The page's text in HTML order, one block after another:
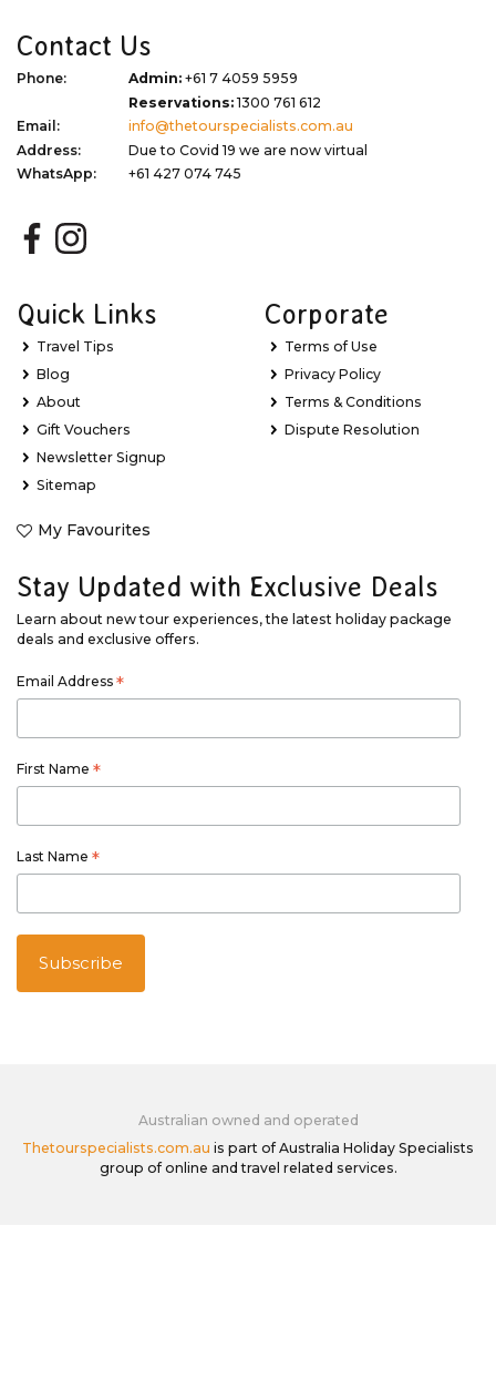
Contact Us
Phone: Admin: +61 7 4059 5959
Reservations:1300 761 612
Email:
info@thetourspecialists.com.au
Address:
Due to Covid 19 we are now virtual
WhatsApp:
+61 427 074 745
Quick Links
Travel Tips
Blog
About
Gift Vouchers
Newsletter Signup
Sitemap
My Favourites
Corporate
Terms of Use
Privacy Policy
Terms & Conditions
Dispute Resolution
Stay Updated with Exclusive Deals
Learn about new tour experiences, the latest holiday package
deals and exclusive offers.
Email Address *
First Name *
Last Name *
Australian owned and operated
Thetourspecialists.com.au is part of Australia Holiday Specialists
group of online and travel related services.